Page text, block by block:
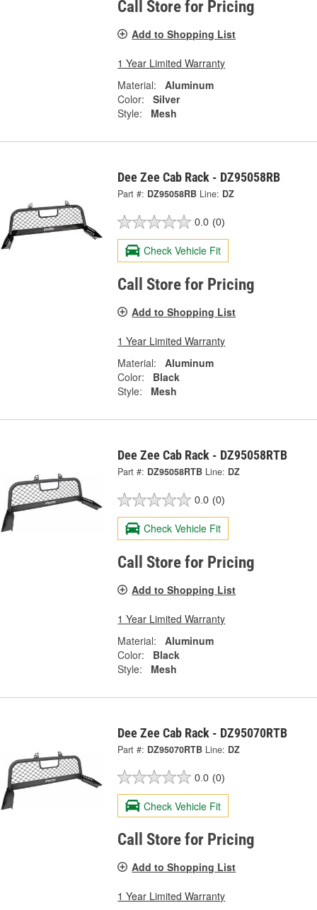
Call Store for Pricing
Add to Shopping List
1 Year Limited Warranty
Material:
Aluminum
Color:
Silver
Style:
Mesh
Dee Zee Cab Rack - DZ95058RB
Part #: DZ95058RB Line: DZ
0.0 (0)
Check Vehicle Fit
Call Store for Pricing
Add to Shopping List
1 Year Limited Warranty
Material:
Aluminum
Color:
Black
Style:
Mesh
Dee Zee Cab Rack - DZ95058RTB
Part #: DZ95058RTB Line: DZ
0.0 (0)
Check Vehicle Fit
Call Store for Pricing
Add to Shopping List
1 Year Limited Warranty
Material:
Aluminum
Color:
Black
Style:
Mesh
Dee Zee Cab Rack - DZ95070RTB
Part #: DZ95070RTB Line: DZ
0.0 (0)
Check Vehicle Fit
Call Store for Pricing
Add to Shopping List
1 Year Limited Warranty